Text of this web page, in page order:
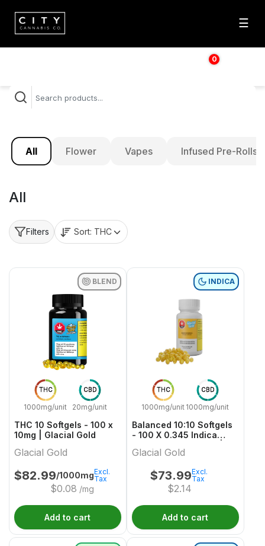
☰
0
$
All Flower Vapes Infused Pre-Rolls
All
Filters Sort: THC
THC
1000mg/unit
CBD
20mg/unit
BLEND
THC 10 Softgels - 100 x
10mg | Glacial Gold
Glacial Gold
$82.99/1000mg
$0.08 /mg
Excl.
Tax
Add to cart
THC
1000mg/unit
CBD
1000mg/unit
INDICA
Balanced 10:10 Softgels
- 100 X 0.345 Indica
Glacial Gold
Glacial Gold
$73.99
$2.14
Excl.
Tax
Add to cart